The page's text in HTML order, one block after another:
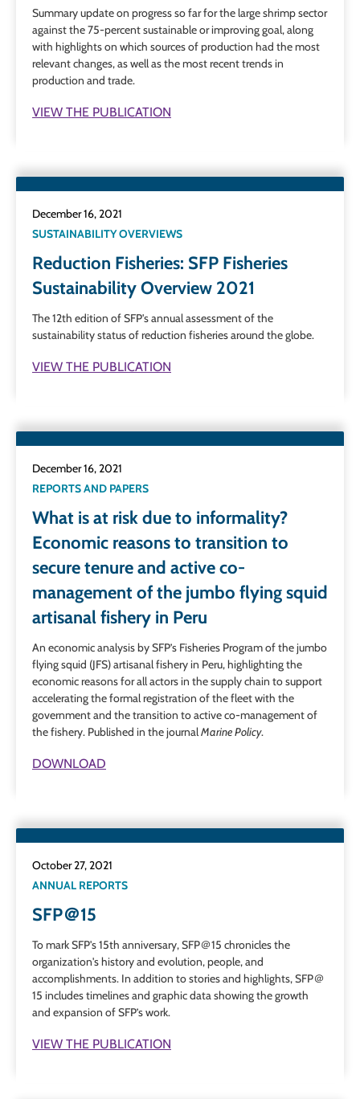
Summary update on progress so far for the large shrimp sector
against the 75-percent sustainable or improving goal, along
with highlights on which sources of production had the most
relevant changes, as well as the most recent trends in
production and trade.
VIEW THE PUBLICATION
December 16, 2021
SUSTAINABILITY OVERVIEWS
Reduction Fisheries: SFP Fisheries
Sustainability Overview 2021
The 12th edition of SFP's annual assessment of the
sustainability status of reduction fisheries around the globe.
VIEW THE PUBLICATION
December 16, 2021
REPORTS AND PAPERS
What is at risk due to informality?
Economic reasons to transition to
secure tenure and active co-
management of the jumbo flying squid
artisanal fishery in Peru
An economic analysis by SFP’s Fisheries Program of the jumbo
flying squid (JFS) artisanal fishery in Peru, highlighting the
economic reasons for all actors in the supply chain to support
accelerating the formal registration of the fleet with the
government and the transition to active co-management of
the fishery. Published in the journalMarine Policy.
DOWNLOAD
October 27, 2021
ANNUAL REPORTS
SFP＠15
To mark SFP's 15th anniversary, SFP＠15 chronicles the
organization's history and evolution, people, and
accomplishments. In addition to stories and highlights, SFP＠
15 includes timelines and graphic data showing the growth
and expansion of SFP’s work.
VIEW THE PUBLICATION